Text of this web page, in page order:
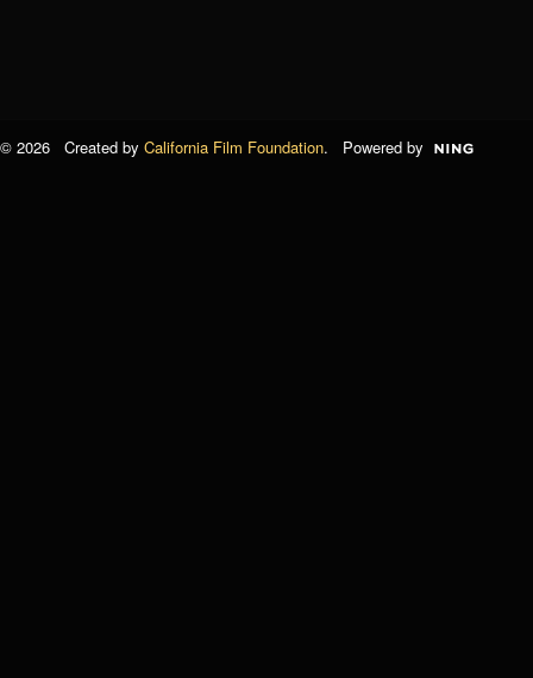
© 2026 Created by California Film Foundation. Powered by